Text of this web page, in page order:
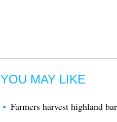
YOU MAY LIKE
Farmers harvest highland